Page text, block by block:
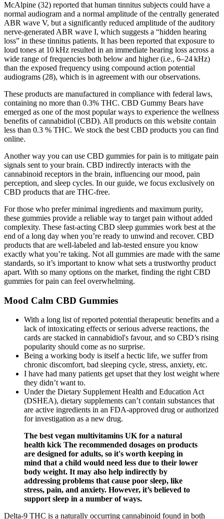
McAlpine (32) reported that human tinnitus subjects could have a
normal audiogram and a normal amplitude of the centrally generated
ABR wave V, but a significantly reduced amplitude of the auditory
nerve-generated ABR wave I, which suggests a “hidden hearing
loss” in these tinnitus patients. It has been reported that exposure to
loud tones at 10 kHz resulted in an immediate hearing loss across a
wide range of frequencies both below and higher (i.e., 6–24 kHz)
than the exposed frequency using compound action potential
audiograms (28), which is in agreement with our observations.
These products are manufactured in compliance with federal laws,
containing no more than 0.3% THC. CBD Gummy Bears have
emerged as one of the most popular ways to experience the wellness
benefits of cannabidiol (CBD). All products on this website contain
less than 0.3 % THC. We stock the best CBD products you can find
online.
Another way you can use CBD gummies for pain is to mitigate pain
signals sent to your brain. CBD indirectly interacts with the
cannabinoid receptors in the brain, influencing our mood, pain
perception, and sleep cycles. In our guide, we focus exclusively on
CBD products that are THC-free.
For those who prefer minimal ingredients and maximum purity,
these gummies provide a reliable way to target pain without added
complexity. These fast-acting CBD sleep gummies work best at the
end of a long day when you’re ready to unwind and recover. CBD
products that are well-labeled and lab-tested ensure you know
exactly what you’re taking. Not all gummies are made with the same
standards, so it’s important to know what sets a trustworthy product
apart. With so many options on the market, finding the right CBD
gummies for pain can feel overwhelming.
Mood Calm CBD Gummies
With a long list of reported potential therapeutic benefits and a
lack of intoxicating effects or serious adverse reactions, the
cards are stacked in cannabidiol's favour, and so CBD’s rising
popularity should come as no surprise.
Being a working body is itself a hectic life, we suffer from
chronic discomfort, bad sleeping cycle, stress, anxiety, etc.
I have had many patients get upset that they lost weight where
they didn’t want to.
Under the Dietary Supplement Health and Education Act
(DSHEA), dietary supplements can’t contain substances that
are active ingredients in an FDA-approved drug or authorized
for investigation as a new drug.
The best vegan multivitamins UK for a natural
health kick The recommended dosages on products
are designed for adults, so it's worth keeping in
mind that a child would need less due to their lower
body weight. It may also help indirectly by
addressing problems that cause poor sleep, like
stress, pain, and anxiety. However, it’s believed to
support sleep in a number of ways.
Delta-9 THC is a naturally occurring cannabinoid found in both